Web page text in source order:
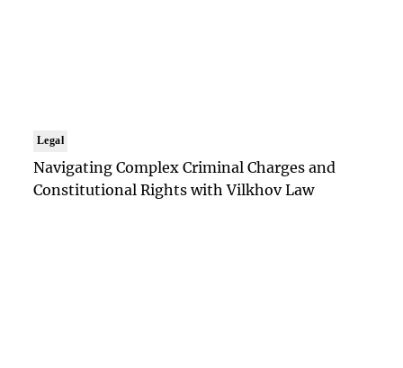
Legal
Navigating Complex Criminal Charges and
Constitutional Rights with Vilkhov Law